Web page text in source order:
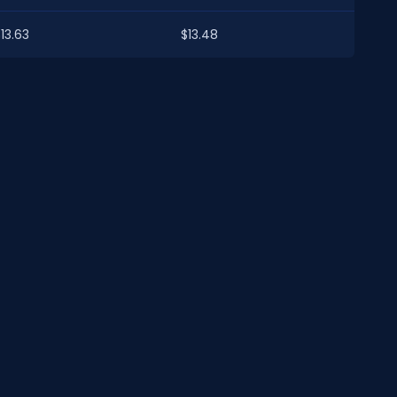
$13.48